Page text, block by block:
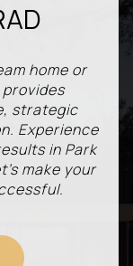
home or
strategic
Experience
in Park
make your